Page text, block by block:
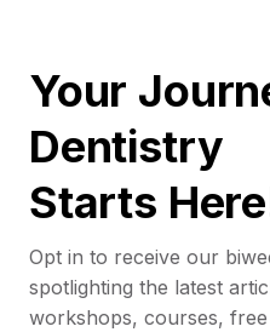
Your
Dentistry
Starts
Opt in to receive our
spotlighting the latest
workshops, courses,